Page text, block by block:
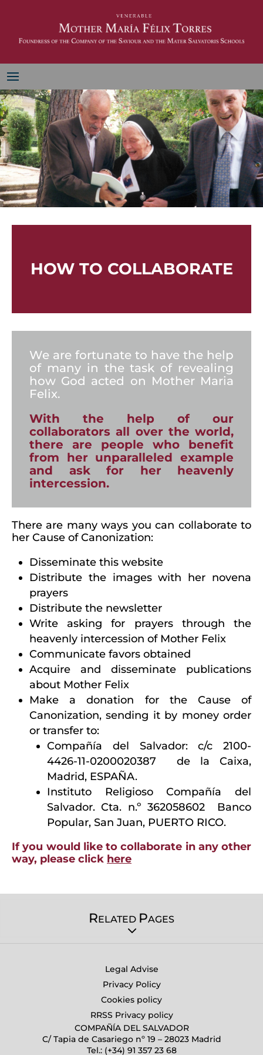
HOW TO COLLABORATE
We are fortunate to have the help
of many in the task of revealing
how God acted on Mother Maria
Felix.
With the help of our
collaborators all over the world,
there are people who benefit
from her unparalleled example
and ask for her heavenly
intercession.
There are many ways you can collaborate to
her Cause of Canonization:
Disseminate this website
Distribute the images with her novena
prayers
Distribute the newsletter
Write asking for prayers through the
heavenly intercession of Mother Felix
Communicate favors obtained
Acquire and disseminate publications
about Mother Felix
Make a donation for the Cause of
Canonization, sending it by money order
or transfer to:
Compañía del Salvador: c/c 2100-
4426-11-0200020387 de la Caixa,
Madrid, ESPAÑA.
Instituto Religioso Compañía del
Salvador. Cta. n.º 362058602 Banco
Popular, San Juan, PUERTO RICO.
If you would like to collaborate in any other
way, please click here
RELATED PAGES
Legal Advise
Privacy Policy
Cookies policy
RRSS Privacy policy
COMPAÑÍA DEL SALVADOR
C/ Tapia de Casariego nº 19 – 28023 Madrid
Tel.: (+34) 91 357 23 68